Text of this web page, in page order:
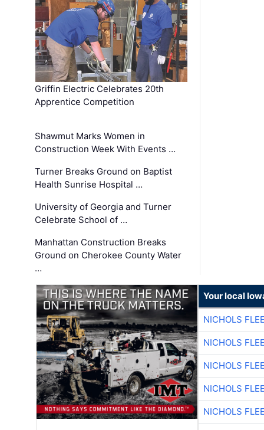
Griffin Electric Celebrates 20th
Apprentice Competition
Shawmut Marks Women in
Construction Week With Events …
Turner Breaks Ground on Baptist
Health Sunrise Hospital …
University of Georgia and Turner
Celebrate School of …
Manhattan Construction Breaks
Ground on Cherokee County Water
…
Your local
NICHOLS
NICHOLS
NICHOLS
NICHOLS
NICHOLS